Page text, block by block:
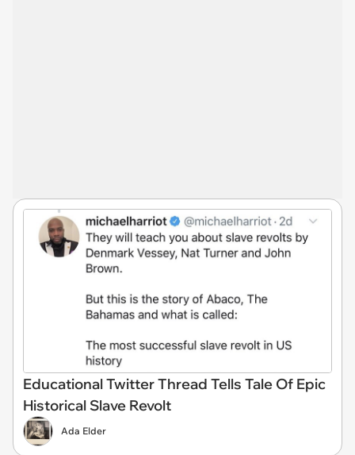
Educational Twitter Thread Tells Tale Of Epic
Historical Slave Revolt
Ada Elder